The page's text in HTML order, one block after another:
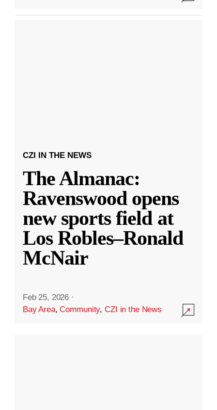
CZI IN THE NEWS
The Almanac:
Ravenswood opens
new sports field at
Los Robles–Ronald
McNair
Feb 25, 2026 ·
Bay Area,Community,CZI in the News